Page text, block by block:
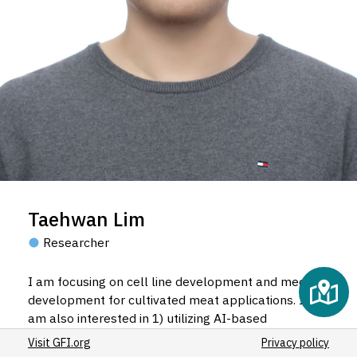
Taehwan Lim
Researcher
I am focusing on cell line development and media
development for cultivated meat applications. I
am also interested in 1) utilizing AI-based
approaches for optimization, 2) developing
Visit GFI.org Privacy policy
3
5
5